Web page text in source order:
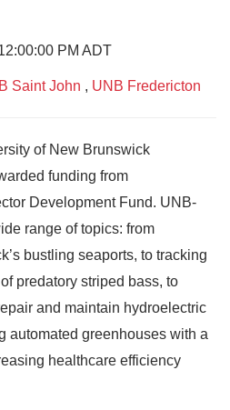
PM ADT
Saint John , UNB Fredericton
of New Brunswick
funding from
Development Fund. UNB-
range of topics: from
bustling seaports, to tracking
predatory striped bass, to
and maintain hydroelectric
automated greenhouses with a
healthcare efficiency